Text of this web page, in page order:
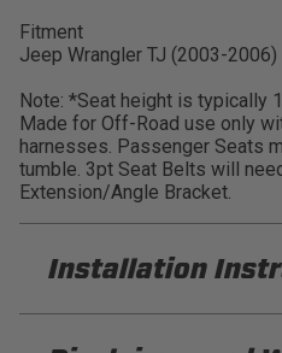
Fitment
Jeep Wrangler TJ (2003-2006)
Note: *Seat height is typically
Made for Off-Road use only
harnesses. Passenger Seats
tumble. 3pt Seat Belts will
Extension/Angle Bracket.
Installation